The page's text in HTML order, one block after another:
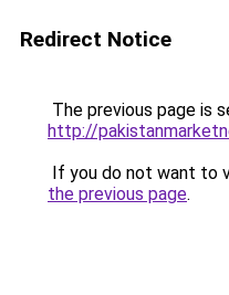
Redirect Notice
The previous page is
http://
If you do not want to
the previous page.